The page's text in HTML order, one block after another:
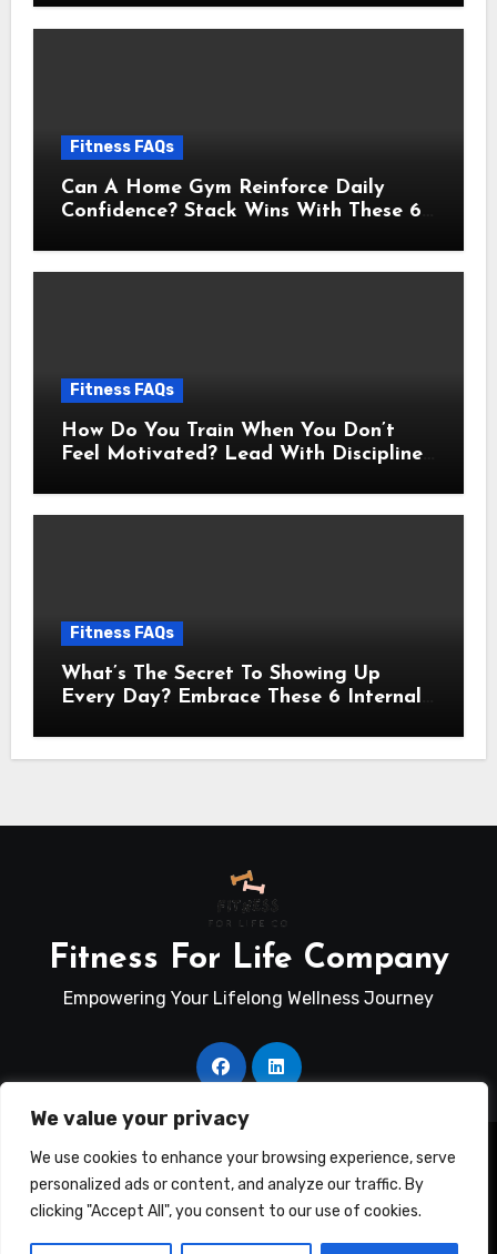
We value your privacy
We use cookies to enhance your browsing experience, serve
personalized ads or content, and analyze our traffic. By
clicking "Accept All", you consent to our use of cookies.
Fitness FAQs
Can A Home Gym Reinforce Daily
Confidence? Stack Wins With These 6
Fitness FAQs
How Do You Train When You Don’t
Feel Motivated? Lead With Discipline
Fitness FAQs
What’s The Secret To Showing Up
Every Day? Embrace These 6 Internal
Fitness For Life Company
Empowering Your Lifelong Wellness Journey
Copyright © Fitness For Life Co. All rights reserved
BlogusbyThemeansar.
Terms Of Use
Disclosure